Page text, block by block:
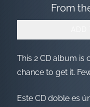
From
This 2 CD album is
chance to get it.
Este CD doble es